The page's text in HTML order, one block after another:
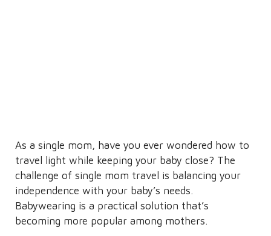
As a single mom, have you ever wondered how to
travel light while keeping your baby close? The
challenge of single mom travel is balancing your
independence with your baby’s needs.
Babywearing is a practical solution that’s
becoming more popular among mothers.